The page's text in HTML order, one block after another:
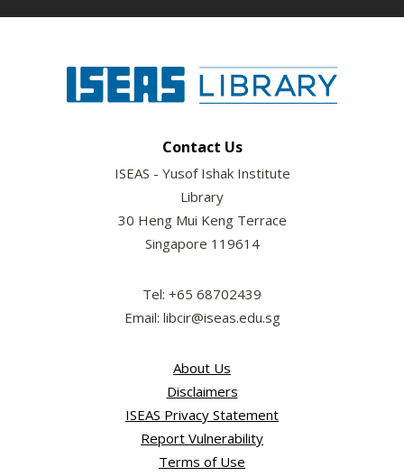
Contact Us
ISEAS - Yusof Ishak Institute
Library
30 Heng Mui Keng Terrace
Singapore 119614
Tel: +65 68702439
Email: libcir@iseas.edu.sg
About Us
Disclaimers
ISEAS Privacy Statement
Report Vulnerability
Terms of Use